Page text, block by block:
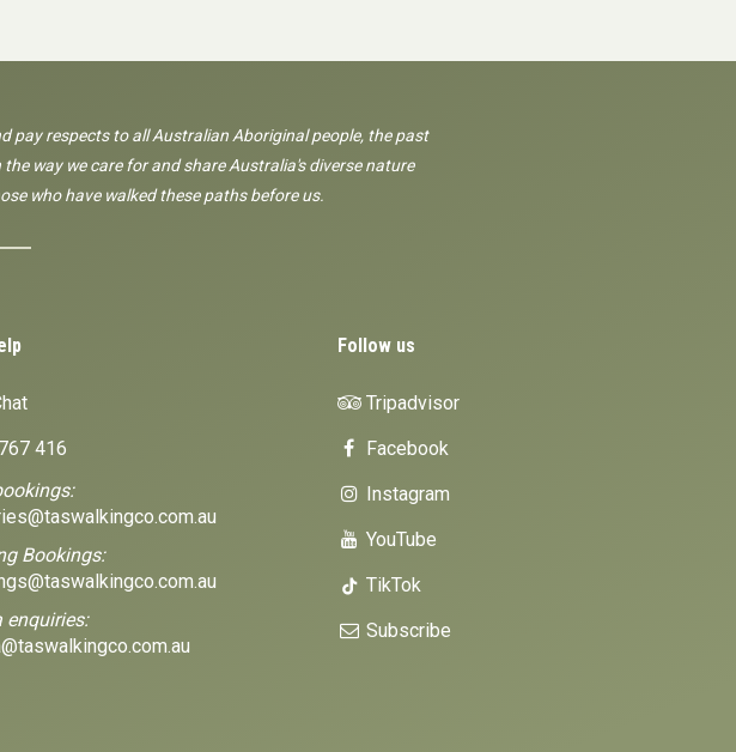
pay respects to all Australian Aboriginal people, the past
way we care for and share Australia's diverse nature
who have walked these paths before us.
416
Bookings:
enquiries:
Follow us
Tripadvisor
Facebook
Instagram
YouTube
TikTok
Subscribe